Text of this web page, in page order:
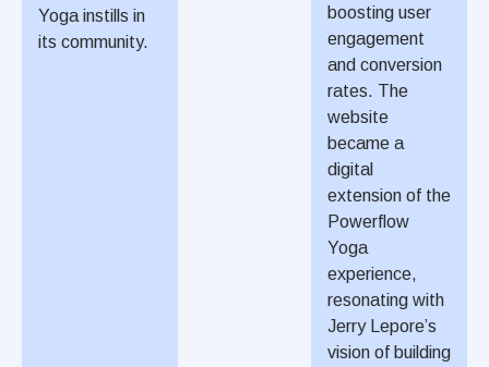
Yoga instills in
its community.
boosting user
engagement
and conversion
rates. The
website
became a
digital
extension of the
Powerflow
Yoga
experience,
resonating with
Jerry Lepore’s
vision of building